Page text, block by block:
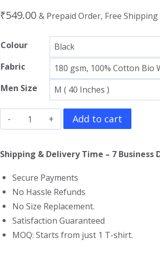
₹549.00 & Prepaid Order, Free Shipping
Colour
Fabric
Men Size
Scorpions
T-
Shirt
Add to cart
Shipping & Delivery Time – 7 Business
Secure Payments
No Hassle Refunds
No Size Replacement.
Satisfaction Guaranteed
MOQ: Starts from just 1 T-shirt.